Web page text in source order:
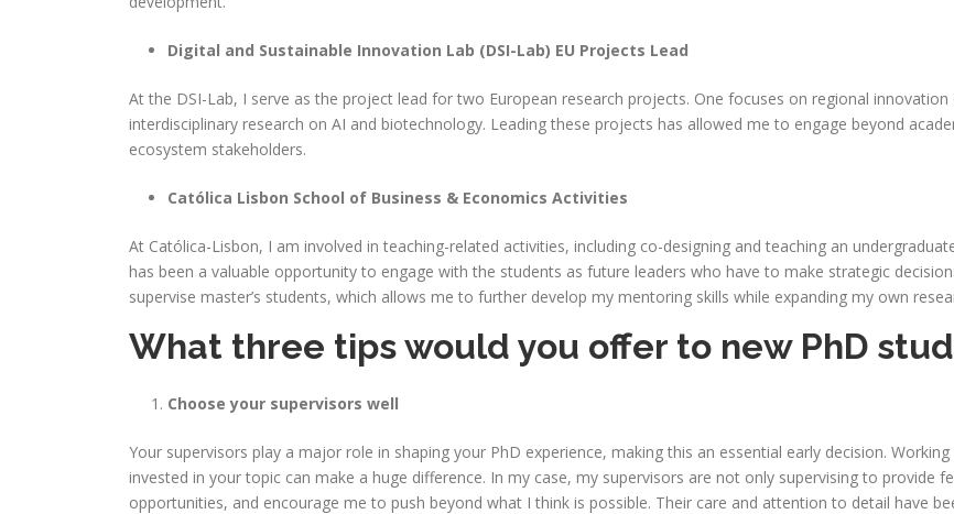
Digital and Sustainable Innovation Lab (DSI-Lab) EU Projects Lead
At the DSI-Lab, I serve as the project lead for two European research projects. One focuses on regional
interdisciplinary research on AI and biotechnology. Leading these projects has allowed me to engage beyond
ecosystem stakeholders.
Católica Lisbon School of Business & Economics Activities
At Católica-Lisbon, I am involved in teaching-related activities, including co-designing and teaching an
has been a valuable opportunity to engage with the students as future leaders who have to make strategic
supervise master’s students, which allows me to further develop my mentoring skills while expanding my own
What three tips would you offer to new PhD
Choose your supervisors well
Your supervisors play a major role in shaping your PhD experience, making this an essential early decision.
invested in your topic can make a huge difference. In my case, my supervisors are not only supervising to provide
opportunities, and encourage me to push beyond what I think is possible. Their care and attention to detail have